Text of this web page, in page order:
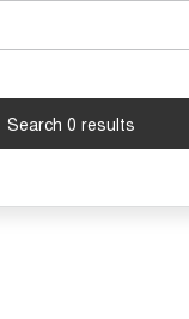
Search 0 results